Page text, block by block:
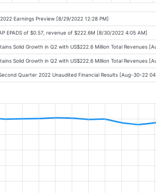
Earnings Preview [8/29/2022 12:28 PM]
EPADS of $0.57, revenue of $222.6M [8/30/2022 4:05 AM]
Solid Growth in Q2 with US$222.6 Million Total Revenues
Solid Growth in Q2 with US$222.6 Million Total Revenues
Quarter 2022 Unaudited Financial Results [Aug-30-22